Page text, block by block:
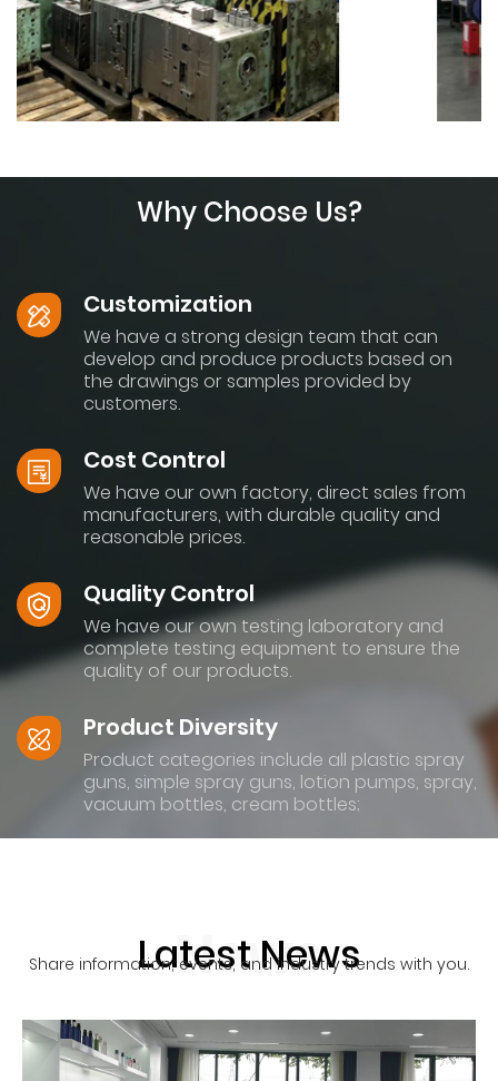
Why Choose Us?
Customization
We have a strong design team that can
develop and produce products based on
the drawings or samples provided by
customers.
Cost Control
We have our own factory, direct sales from
manufacturers, with durable quality and
reasonable prices.
Quality Control
We have our own testing laboratory and
complete testing equipment to ensure the
quality of our products.
Product Diversity
Product categories include all plastic spray
guns, simple spray guns, lotion pumps, spray,
vacuum bottles, cream bottles;
News
Latest News
Share information, events, and industry trends with you.